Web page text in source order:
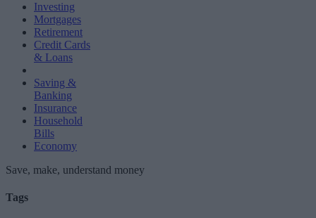
Investing
Mortgages
Retirement
Credit Cards
& Loans
Saving &
Banking
Insurance
Household
Bills
Economy
Save, make, understand money
Tags